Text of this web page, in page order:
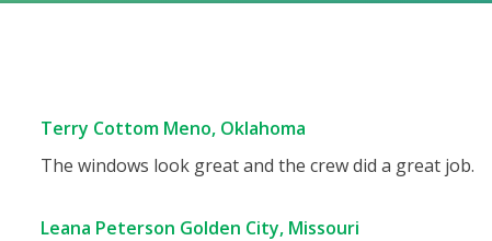
Terry Cottom Meno, Oklahoma
The windows look great and the crew did a great job.
Leana Peterson Golden City, Missouri